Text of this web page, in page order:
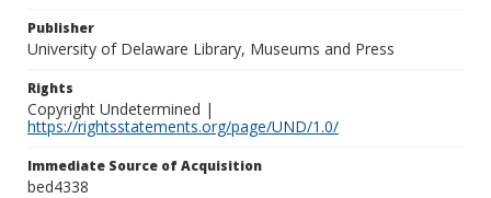
Publisher
University of Delaware Library, Museums and Press
Rights
Copyright Undetermined |
https://rightsstatements.org/page/UND/1.0/
Immediate Source of Acquisition
bed4338